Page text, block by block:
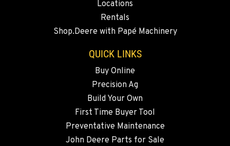
20444 Cady Way
Location Details
3305 Bickford Ave.
Location Details
360-822-2309
Locations
Rentals
Shop.Deere with Papé Machinery
QUICK LINKS
Buy Online
Precision Ag
Build Your Own
First Time Buyer Tool
Preventative Maintenance
John Deere Parts for Sale